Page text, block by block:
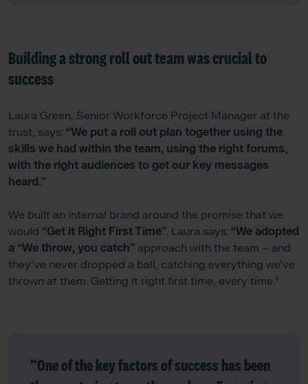
Building a strong roll out team was crucial to
success
Laura Green, Senior Workforce Project Manager at the
trust, says: “We put a roll out plan together using the
skills we had within the team, using the right forums,
with the right audiences to get our key messages
heard.”
We built an internal brand around the promise that we
would “Get it Right First Time”. Laura says: “We adopted
a “We throw, you catch” approach with the team – and
they’ve never dropped a ball, catching everything we’ve
thrown at them. Getting it right first time, every time.”
“One of the key factors of success has been